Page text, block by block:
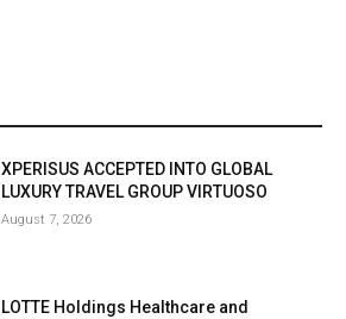
XPERISUS ACCEPTED INTO GLOBAL
LUXURY TRAVEL GROUP VIRTUOSO
August 7, 2026
LOTTE Holdings Healthcare and